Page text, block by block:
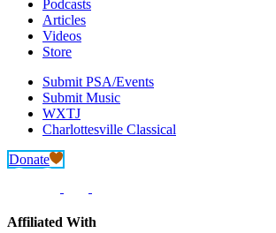
Podcasts
Articles
Videos
Store
Submit PSA/Events
Submit Music
WXTJ
Charlottesville Classical
Donate
Affiliated With